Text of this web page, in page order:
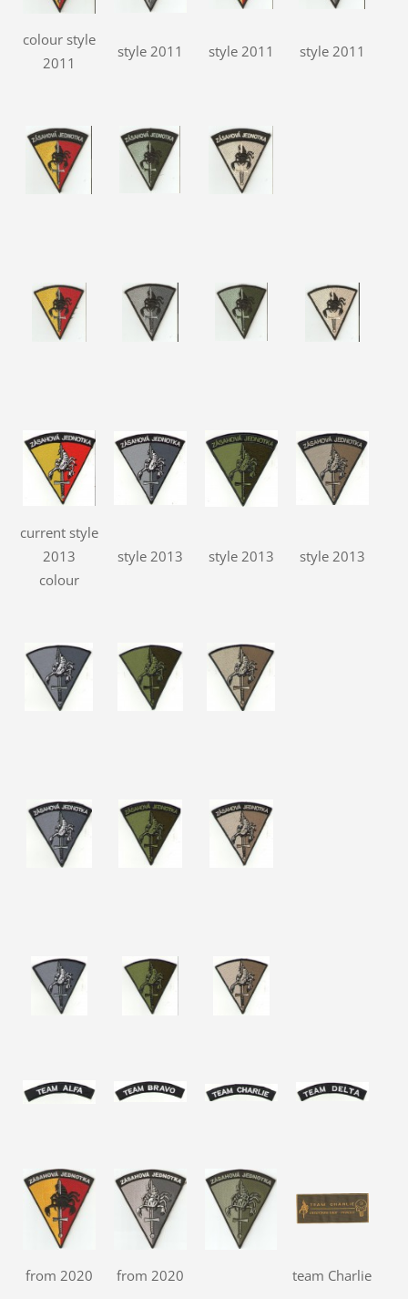
colour style
2011
style 2011 style 2011 style 2011
current style
2013
colour
style 2013 style 2013 style 2013
from 2020 from 2020 team Charlie